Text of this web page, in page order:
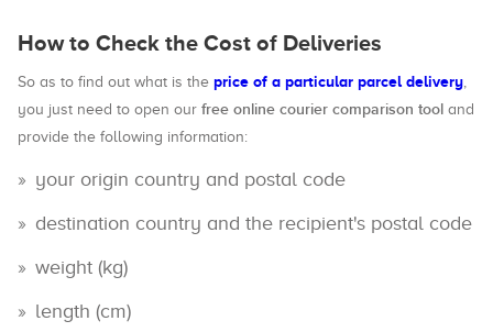
How to Check the Cost of Deliveries
So as to find out what is the price of a particular parcel delivery,
you just need to open our free online courier comparison tool and
provide the following information:
your origin country and postal code
destination country and the recipient's postal code
weight (kg)
length (cm)